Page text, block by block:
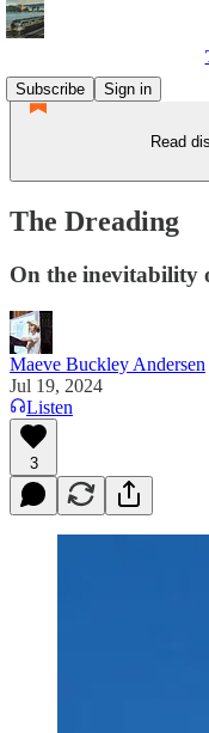
Subscribe
Sign in
Read
The Dreading
On the inevitability
Maeve Buckley Andersen
Jul 19, 2024
Listen
3